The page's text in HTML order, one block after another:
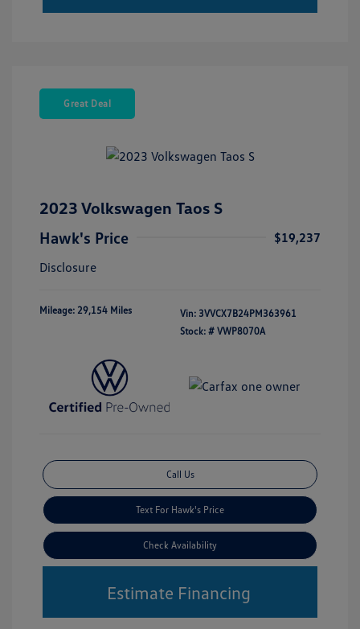
Great Deal
2023 Volkswagen Taos S
Hawk's Price
$19,237
Disclosure
Mileage: 29,154 Miles Vin: 3VVCX7B24PM363961
Stock: # VWP8070A
Call Us
Text For Hawk's Price
Check Availability
Estimate Financing